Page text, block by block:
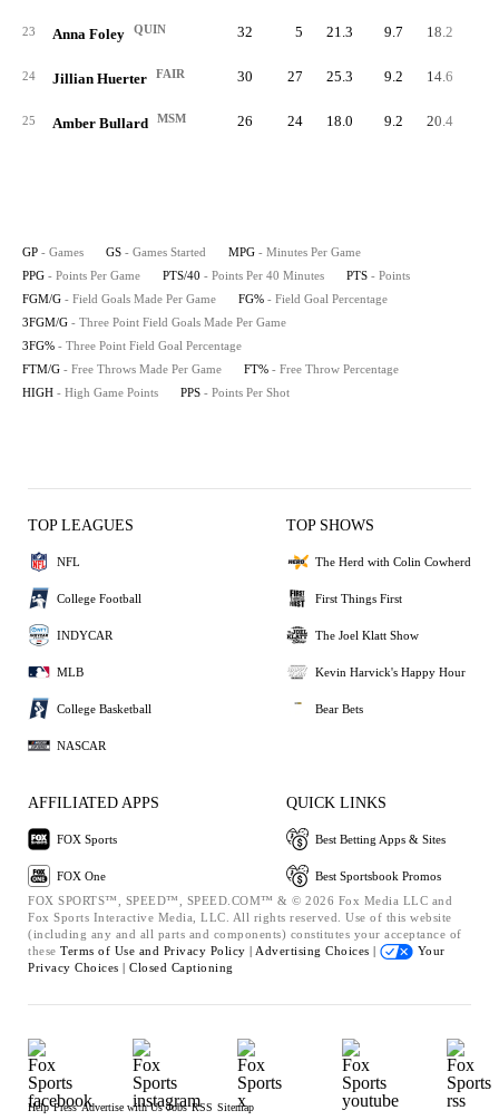
23 Anna Foley QUIN 32 5 21.3 9.7 18.2
24 Jillian Huerter FAIR 30 27 25.3 9.2 14.6
25 Amber Bullard MSM 26 24 18.0 9.2 20.4
GP - Games GS - Games Started MPG - Minutes Per Game
PPG - Points Per Game PTS/40 - Points Per 40 Minutes PTS - Points
FGM/G - Field Goals Made Per Game FG% - Field Goal Percentage
3FGM/G - Three Point Field Goals Made Per Game
3FG% - Three Point Field Goal Percentage
FTM/G - Free Throws Made Per Game FT% - Free Throw Percentage
HIGH - High Game Points PPS - Points Per Shot
TOP LEAGUES
NFL
College Football
INDYCAR
MLB
College Basketball
NASCAR
TOP SHOWS
The Herd with Colin Cowherd
First Things First
The Joel Klatt Show
Kevin Harvick's Happy Hour
Bear Bets
AFFILIATED APPS
FOX Sports
FOX One
QUICK LINKS
Best Betting Apps & Sites
Best Sportsbook Promos
FOX SPORTS™, SPEED™, SPEED.COM™ & © 2026 Fox Media LLC and
Fox Sports Interactive Media, LLC. All rights reserved. Use of this website
(including any and all parts and components) constitutes your acceptance of
these Terms of Use and Privacy Policy | Advertising Choices |
Your
Privacy Choices | Closed Captioning
Help Press Advertise with Us Jobs RSS Sitemap